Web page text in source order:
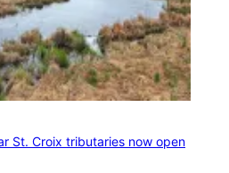
St. Croix tributaries now open